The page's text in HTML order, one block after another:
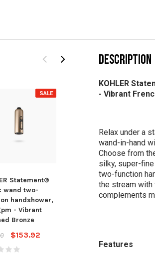
SALE
Statement®
wand two-
handshower,
- Vibrant
Bronze
$153.92
SALE
KOHLER Statement®
Iconic wand two-
function handshower,
DESCRIPTION
KOHLER
- Vibrant
Relax under a
wand-in-hand
Choose from
silky, super-
two-function
the stream
complements
Features